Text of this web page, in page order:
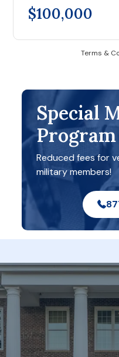
$100,000
Terms &
Special
Reduced fees for
military members!